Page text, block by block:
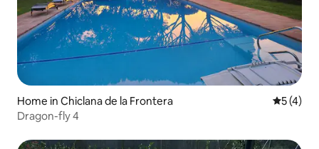
Home in Chiclana de la Frontera 5 out of
5 (4)
Dragon-fly 4